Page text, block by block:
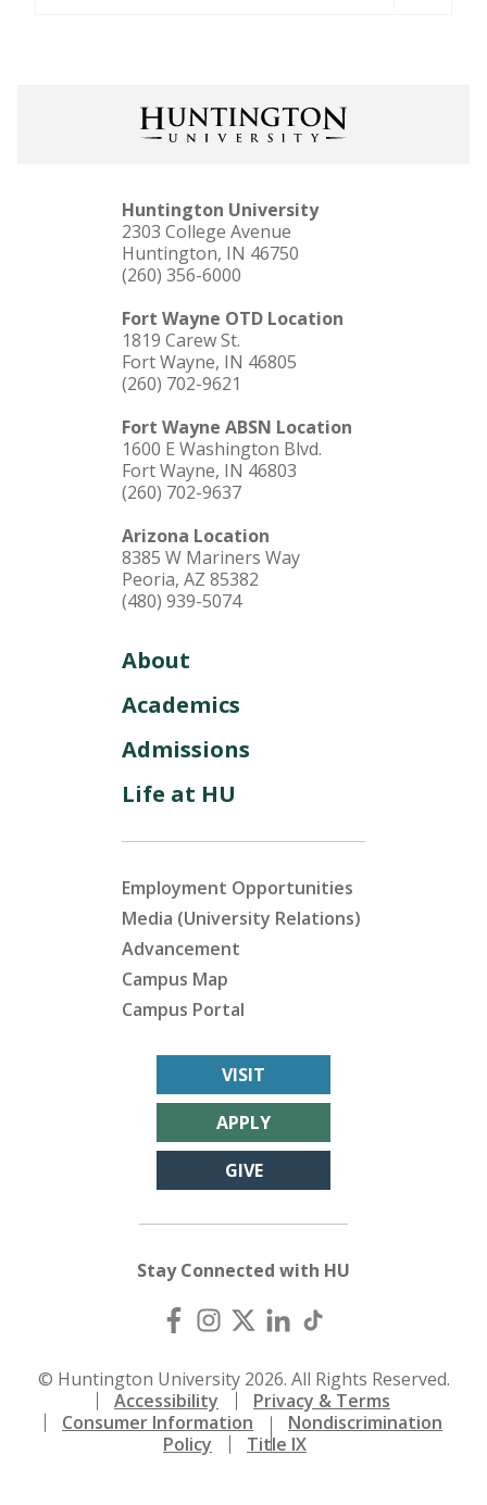
Huntington University
2303 College Avenue
Huntington, IN 46750
(260) 356-6000
Fort Wayne OTD Location
1819 Carew St.
Fort Wayne, IN 46805
(260) 702-9621
Fort Wayne ABSN Location
1600 E Washington Blvd.
Fort Wayne, IN 46803
(260) 702-9637
Arizona Location
8385 W Mariners Way
Peoria, AZ 85382
(480) 939-5074
About
Academics
Admissions
Life at HU
Employment Opportunities
Media (University Relations)
Advancement
Campus Map
Campus Portal
VISIT
APPLY
GIVE
Stay Connected with HU
© Huntington University 2026. All Rights Reserved.
Accessibility
Privacy & Terms
Consumer Information
Nondiscrimination
Policy
Title IX